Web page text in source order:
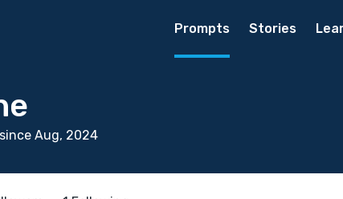
Prompts Stories
Aug, 2024